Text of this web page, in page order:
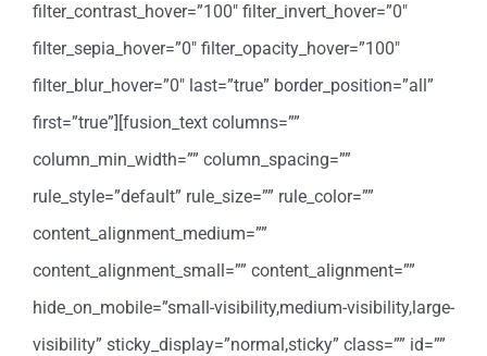
filter_contrast_hover=”100″ filter_invert_hover=”0″
filter_sepia_hover=”0″ filter_opacity_hover=”100″
filter_blur_hover=”0″ last=”true” border_position=”all”
first=”true”][fusion_text columns=””
column_min_width=”” column_spacing=””
rule_style=”default” rule_size=”” rule_color=””
content_alignment_medium=””
content_alignment_small=”” content_alignment=””
hide_on_mobile=”small-visibility,medium-visibility,large-
visibility” sticky_display=”normal,sticky” class=”” id=””